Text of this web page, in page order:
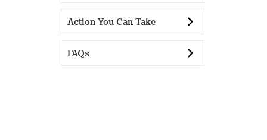
Action You Can Take
FAQs